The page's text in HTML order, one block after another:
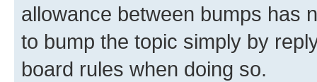
allowance between bumps has
to bump the topic simply by
board rules when doing so.